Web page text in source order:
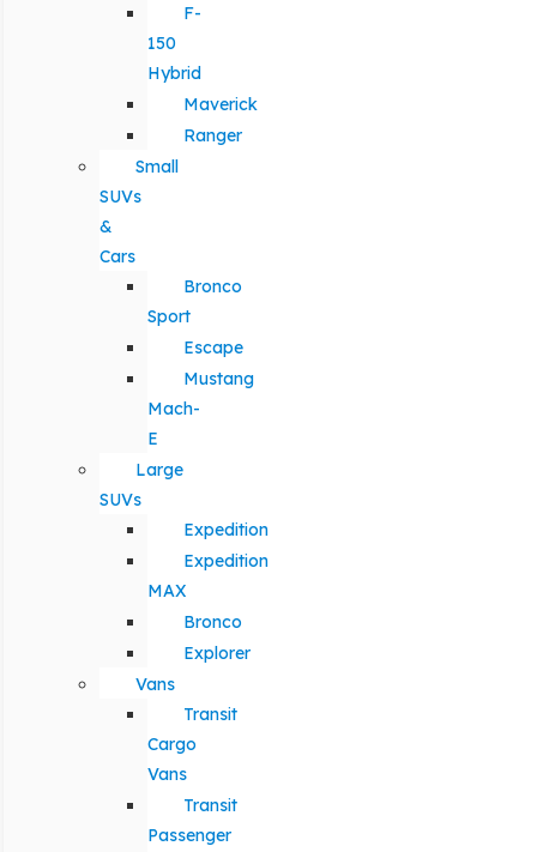
F-
150
Hybrid
Maverick
Ranger
Small
SUVs
&
Cars
Bronco
Sport
Escape
Mustang
Mach-
E
Large
SUVs
Expedition
Expedition
MAX
Bronco
Explorer
Vans
Transit
Cargo
Vans
Transit
Passenger